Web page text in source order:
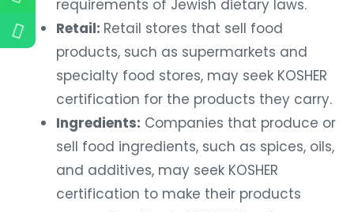
requirements of Jewish dietary laws.
Retail: Retail stores that sell food
products, such as supermarkets and
specialty food stores, may seek KOSHER
certification for the products they carry.
Ingredients: Companies that produce or
sell food ingredients, such as spices, oils,
and additives, may seek KOSHER
certification to make their products